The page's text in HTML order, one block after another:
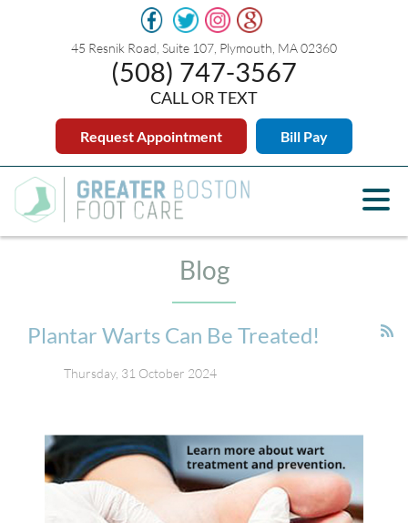
(508) 747-3567
CALL OR TEXT
45 Resnik Road, Suite 107, Plymouth, MA 02360
Request Appointment Bill Pay
Blog
Plantar Warts Can Be Treated!
Thursday, 31 October 2024